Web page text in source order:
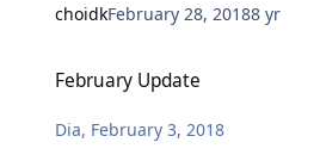
choidkFebruary 28, 20188 yr
February Update
Dia, February 3, 2018